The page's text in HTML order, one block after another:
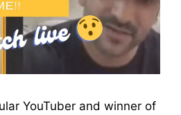
YouTuber and winner of